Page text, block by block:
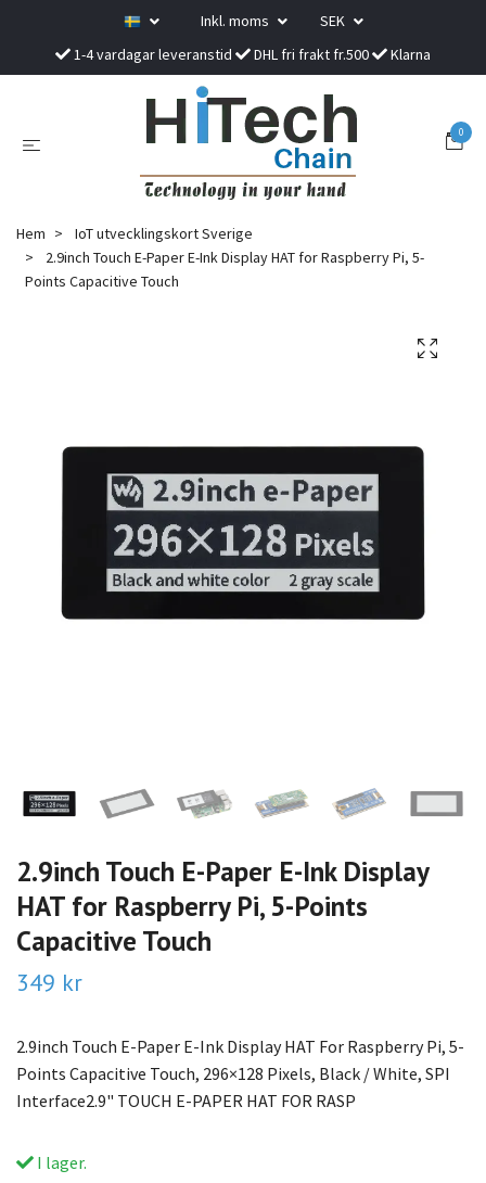
Inkl. moms
SEK
1-4 vardagar leveranstid
DHL fri frakt fr.500 Klarna
0
Hem
IoT utvecklingskort Sverige
2.9inch Touch E-Paper E-Ink Display HAT for Raspberry Pi, 5-
Points Capacitive Touch
2.9inch Touch E-Paper E-Ink Display
HAT for Raspberry Pi, 5-Points
Capacitive Touch
349 kr
2.9inch Touch E-Paper E-Ink Display HAT For Raspberry Pi, 5-
Points Capacitive Touch, 296×128 Pixels, Black / White, SPI
Interface2.9" TOUCH E-PAPER HAT FOR RASP
I lager.